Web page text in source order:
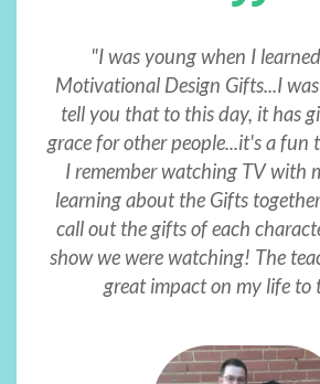
"I was young when I
Motivational Design Gifts...I
tell you that to this day, it has
grace for other people...it's a fun
I remember watching TV with
learning about the Gifts
call out the gifts of each
show we were watching! The
great impact on my life to